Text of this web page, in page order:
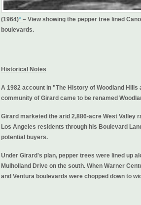
(1964)* – View showing the pepper tree lined
boulevards.
Historical Notes
A 1982 account in "The History of Woodland
community of Girard came to be renamed
Girard marketed the arid 2,886-acre West Valley
Los Angeles residents through his Boulevard
potential buyers.
Under Girard's plan, pepper trees were lined up
Mulholland Drive on the south. When Warner
and Ventura boulevards were chopped down to